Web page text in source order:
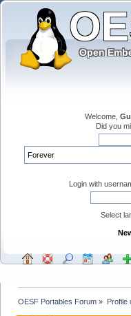
Welcome,
Did you
Login with
Select
OESF Portables Forum » Profile